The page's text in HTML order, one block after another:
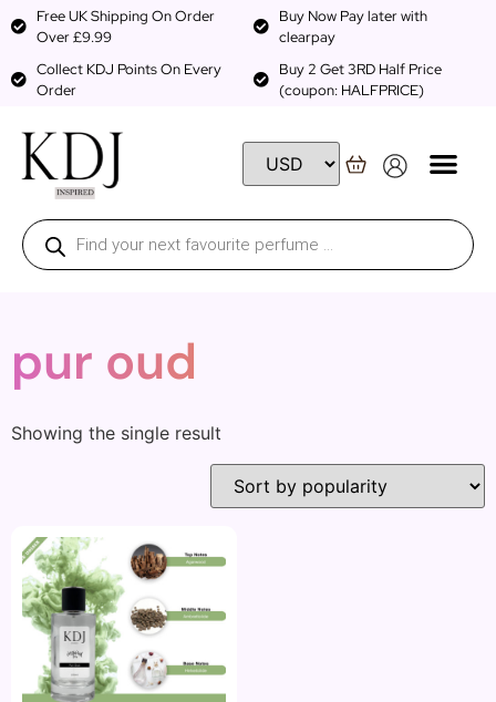
Free UK Shipping On Order
Over £9.99
Buy Now Pay later with
clearpay
Collect KDJ Points On Every
Order
Buy 2 Get 3RD Half Price
(coupon: HALFPRICE)
pur oud
Showing the single result